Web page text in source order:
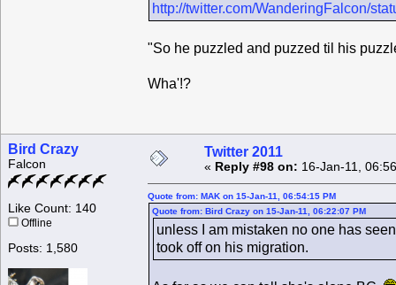
http://twitter.com/WanderingFalcon/
"So he puzzled and puzzed til his
Wha'!?
Bird Crazy
Falcon
Like Count: 140
Offline
Posts: 1,580
Twitter 2011
« Reply #98 on: 16-Jan-11,
Quote from: MAK on 15-Jan-11, 06:54:15 PM
Quote from: Bird Crazy on 15-Jan-11, 06:22:07 PM
unless I am mistaken no one has
took off on his migration.